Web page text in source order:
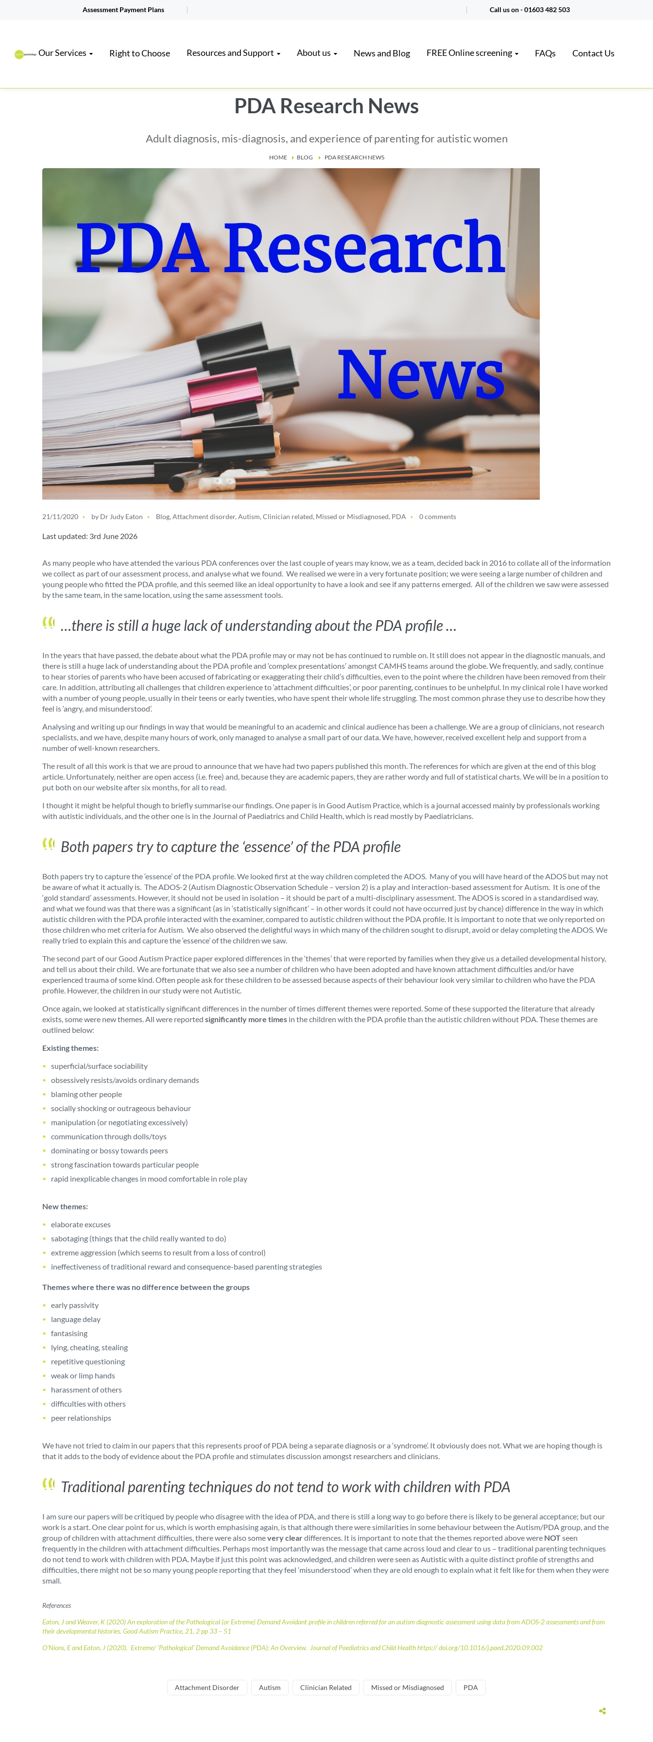
Assessment Payment Plans Call us on -01603 482 503
Our Services Right to Choose Resources and Support About us News and Blog FREE Online screening FAQs Contact Us
PDA Research News
Adult diagnosis, mis-diagnosis, and experience of parenting for autistic women
HOME BLOG PDA RESEARCH NEWS
21/11/2020 by Dr Judy Eaton Blog, Attachment disorder, Autism, Clinician related, Missed or Misdiagnosed, PDA 0 comments
Last updated: 3rd June 2026
As many people who have attended the various PDA conferences over the last couple of years may know, we as a team, decided back in 2016 to collate all of the information
we collect as part of our assessment process, and analyse what we found. We realised we were in a very fortunate position; we were seeing a large number of children and
young people who fitted the PDA profile, and this seemed like an ideal opportunity to have a look and see if any patterns emerged. All of the children we saw were assessed
by the same team, in the same location, using the same assessment tools.
…there is still a huge lack of understanding about the PDA profile …
In the years that have passed, the debate about what the PDA profile may or may not be has continued to rumble on. It still does not appear in the diagnostic manuals, and
there is still a huge lack of understanding about the PDA profile and ‘complex presentations’ amongst CAMHS teams around the globe. We frequently, and sadly, continue
to hear stories of parents who have been accused of fabricating or exaggerating their child’s difficulties, even to the point where the children have been removed from their
care. In addition, attributing all challenges that children experience to ‘attachment difficulties’, or poor parenting, continues to be unhelpful. In my clinical role I have worked
with a number of young people, usually in their teens or early twenties, who have spent their whole life struggling. The most common phrase they use to describe how they
feel is ‘angry, and misunderstood’.
Analysing and writing up our findings in way that would be meaningful to an academic and clinical audience has been a challenge. We are a group of clinicians, not research
specialists, and we have, despite many hours of work, only managed to analyse a small part of our data. We have, however, received excellent help and support from a
number of well-known researchers.
The result of all this work is that we are proud to announce that we have had two papers published this month. The references for which are given at the end of this blog
article. Unfortunately, neither are open access (i.e. free) and, because they are academic papers, they are rather wordy and full of statistical charts. We will be in a position to
put both on our website after six months, for all to read.
I thought it might be helpful though to briefly summarise our findings. One paper is in Good Autism Practice, which is a journal accessed mainly by professionals working
with autistic individuals, and the other one is in the Journal of Paediatrics and Child Health, which is read mostly by Paediatricians.
Both papers try to capture the ‘essence’ of the PDA profile
Both papers try to capture the ‘essence’ of the PDA profile. We looked first at the way children completed the ADOS. Many of you will have heard of the ADOS but may not
be aware of what it actually is. The ADOS-2 (Autism Diagnostic Observation Schedule – version 2) is a play and interaction-based assessment for Autism. It is one of the
‘gold standard’ assessments. However, it should not be used in isolation – it should be part of a multi-disciplinary assessment. The ADOS is scored in a standardised way,
and what we found was that there was a significant (as in ‘statistically significant’ – in other words it could not have occurred just by chance) difference in the way in which
autistic children with the PDA profile interacted with the examiner, compared to autistic children without the PDA profile. It is important to note that we only reported on
those children who met criteria for Autism. We also observed the delightful ways in which many of the children sought to disrupt, avoid or delay completing the ADOS. We
really tried to explain this and capture the ‘essence’ of the children we saw.
The second part of our Good Autism Practice paper explored differences in the ‘themes’ that were reported by families when they give us a detailed developmental history,
and tell us about their child. We are fortunate that we also see a number of children who have been adopted and have known attachment difficulties and/or have
experienced trauma of some kind. Often people ask for these children to be assessed because aspects of their behaviour look very similar to children who have the PDA
profile. However, the children in our study were not Autistic.
Once again, we looked at statistically significant differences in the number of times different themes were reported. Some of these supported the literature that already
exists, some were new themes.All were reported significantly more times in the children with the PDA profile than the autistic children without PDA. These themes are
outlined below:
Existing themes:
superficial/surface sociability
obsessively resists/avoids ordinary demands
blaming other people
socially shocking or outrageous behaviour
manipulation (or negotiating excessively)
communication through dolls/toys
dominating or bossy towards peers
strong fascination towards particular people
rapid inexplicable changes in mood comfortable in role play
New themes:
elaborate excuses
sabotaging (things that the child really wanted to do)
extreme aggression (which seems to result from a loss of control)
ineffectiveness of traditional reward and consequence-based parenting strategies
Themes where there was no difference between the groups
early passivity
language delay
fantasising
lying, cheating, stealing
repetitive questioning
weak or limp hands
harassment of others
difficulties with others
peer relationships
We have not tried to claim in our papers that this represents proof of PDA being a separate diagnosis or a ‘syndrome’. It obviously does not. What we are hoping though is
that it adds to the body of evidence about the PDA profile and stimulates discussion amongst researchers and clinicians.
Traditional parenting techniques do not tend to work with children with PDA
I am sure our papers will be critiqued by people who disagree with the idea of PDA, and there is still a long way to go before there is likely to be general acceptance; but our
work is a start. One clear point for us, which is worth emphasising again, is that although there were similarities in some behaviour between the Autism/PDA group, and the
group of children with attachment difficulties, there were also somevery cleardifferences. It is important to note that the themes reported above were NOTseen
frequently in the children with attachment difficulties. Perhaps most importantly was the message that came across loud and clear to us – traditional parenting techniques
do not tend to work with children with PDA. Maybe if just this point was acknowledged, and children were seen as Autistic with a quite distinct profile of strengths and
difficulties, there might not be so many young people reporting that they feel ‘misunderstood’ when they are old enough to explain what it felt like for them when they were
small.
References
Eaton, J and Weaver, K (2020)An exploration of the Pathological (or Extreme) Demand Avoidant profile in children referred for an autism diagnostic assessment using data from ADOS-2 assessments and from
their developmental histories. Good Autism Practice, 21, 2 pp 33 – 51
O’Nions, E and Eaton, J (2020). Extreme/ ‘Pathological’ Demand Avoidance (PDA): An Overview. Journal of Paediatrics and Child Health https:// doi.org/10.1016/j.paed.2020.09.002
Attachment Disorder Autism Clinician Related Missed or Misdiagnosed PDA